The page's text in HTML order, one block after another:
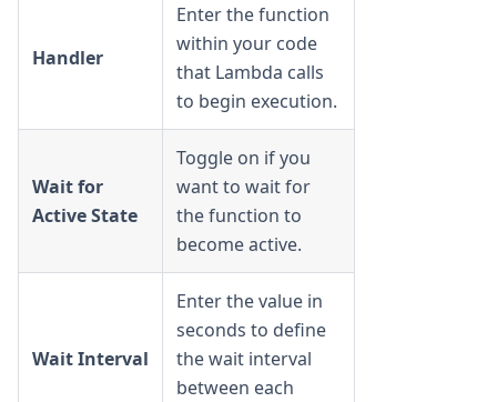
Handler
Enter the function
within your code
that Lambda calls
to begin execution.
Wait for
Active State
Toggle on if you
want to wait for
the function to
become active.
Wait Interval
Enter the value in
seconds to define
the wait interval
between each